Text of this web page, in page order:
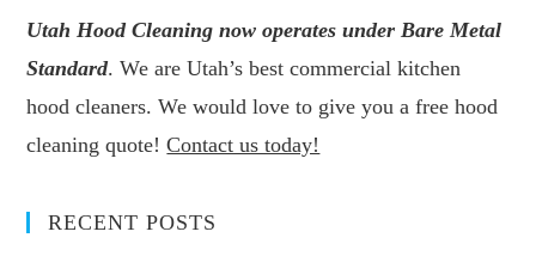
Utah Hood Cleaning now operates under Bare Metal
Standard. We are Utah’s best commercial kitchen
hood cleaners. We would love to give you a free hood
cleaning quote!Contact us today!
RECENT POSTS